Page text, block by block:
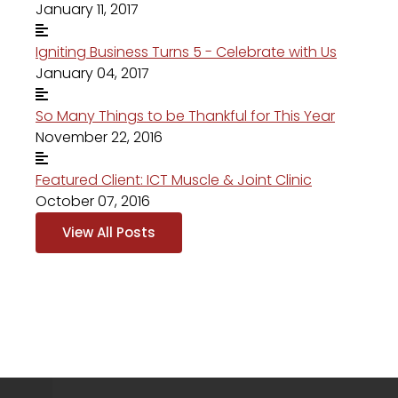
January 11, 2017
Igniting Business Turns 5 - Celebrate with Us
January 04, 2017
So Many Things to be Thankful for This Year
November 22, 2016
Featured Client: ICT Muscle & Joint Clinic
October 07, 2016
View All Posts